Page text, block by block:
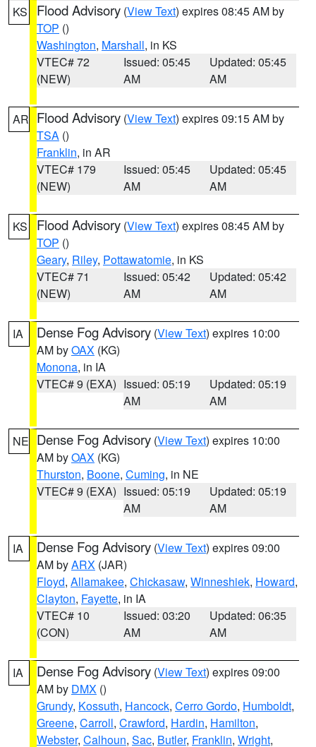
KS Flood Advisory (View Text) expires 08:45 AM by
TOP ()
Washington, Marshall, in KS
VTEC# 72
(NEW)
Issued: 05:45
AM
Updated: 05:45
AM
AR Flood Advisory (View Text) expires 09:15 AM by
TSA ()
Franklin, in AR
VTEC# 179
(NEW)
Issued: 05:45
AM
Updated: 05:45
AM
KS Flood Advisory (View Text) expires 08:45 AM by
TOP ()
Geary, Riley, Pottawatomie, in KS
VTEC# 71
(NEW)
Issued: 05:42
AM
Updated: 05:42
AM
IA Dense Fog Advisory (View Text) expires 10:00
AM byOAX (KG)
Monona, in IA
VTEC# 9 (EXA) Issued: 05:19
AM
Updated: 05:19
AM
NE Dense Fog Advisory (View Text) expires 10:00
AM byOAX (KG)
Thurston, Boone, Cuming, in NE
VTEC# 9 (EXA) Issued: 05:19
AM
Updated: 05:19
AM
IA Dense Fog Advisory (View Text) expires 09:00
AM byARX (JAR)
Floyd, Allamakee, Chickasaw, Winneshiek, Howard,
Clayton, Fayette, in IA
VTEC# 10
(CON)
Issued: 03:20
AM
Updated: 06:35
AM
IA Dense Fog Advisory (View Text) expires 09:00
AM by DMX ()
Grundy, Kossuth, Hancock, Cerro Gordo, Humboldt,
Greene, Carroll, Crawford, Hardin, Hamilton,
Webster, Calhoun, Sac, Butler, Franklin, Wright,